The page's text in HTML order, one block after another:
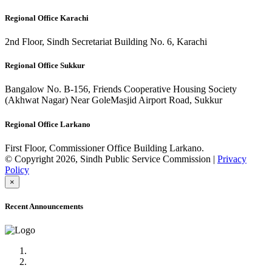
Regional Office Karachi
2nd Floor, Sindh Secretariat Building No. 6, Karachi
Regional Office Sukkur
Bangalow No. B-156, Friends Cooperative Housing Society
(Akhwat Nagar) Near GoleMasjid Airport Road, Sukkur
Regional Office Larkano
First Floor, Commissioner Office Building Larkano.
© Copyright 2026, Sindh Public Service Commission | Privacy
Policy
×
Recent Announcements